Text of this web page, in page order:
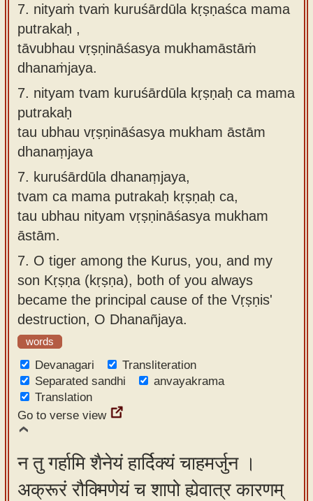
7. nityaṁ tvaṁ kuruśārdūla kṛṣṇaśca mama
putrakaḥ ,
tāvubhau vṛṣṇināśasya mukhamāstāṁ
dhanaṁjaya.
7. nityam tvam kuruśārdūla kṛṣṇaḥ ca mama
putrakaḥ
tau ubhau vṛṣṇināśasya mukham āstām
dhanaṃjaya
7. kuruśārdūla dhanaṃjaya,
tvam ca mama putrakaḥ kṛṣṇaḥ ca,
tau ubhau nityam vṛṣṇināśasya mukham
āstām.
7. O tiger among the Kurus, you, and my
son Kṛṣṇa (kṛṣṇa), both of you always
became the principal cause of the Vṛṣṇis'
destruction, O Dhanañjaya.
words
Devanagari
Transliteration
Separated sandhi
anvayakrama
Translation
Go to verse view
न तु गर्हामि शैनेयं हार्दिक्यं चाहमर्जुन ।
अक्रूरं रौक्मिणेयं च शापो ह्येवात्र कारणम्